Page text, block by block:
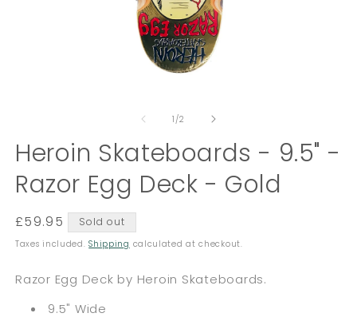
modal
1 /of
2
Heroin Skateboards - 9.5" -
Razor Egg Deck - Gold
Regular
price
£59.95 Sold out
Taxes included.Shipping calculated at checkout.
Razor Egg Deck by Heroin Skateboards.
9.5" Wide